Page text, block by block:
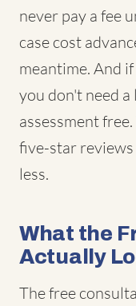
never pay a fee
case cost
meantime. And
you don't need
assessment
five-star
less.
What the
Actually
The free